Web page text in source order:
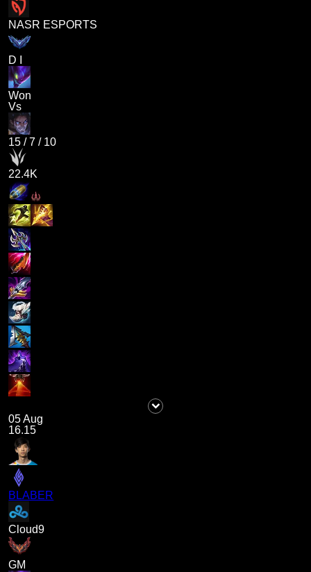
NASR ESPORTS
D I
Won
Vs
15 /7 / 10
22.4K
05 Aug
16.15
BLABER
Cloud9
GM